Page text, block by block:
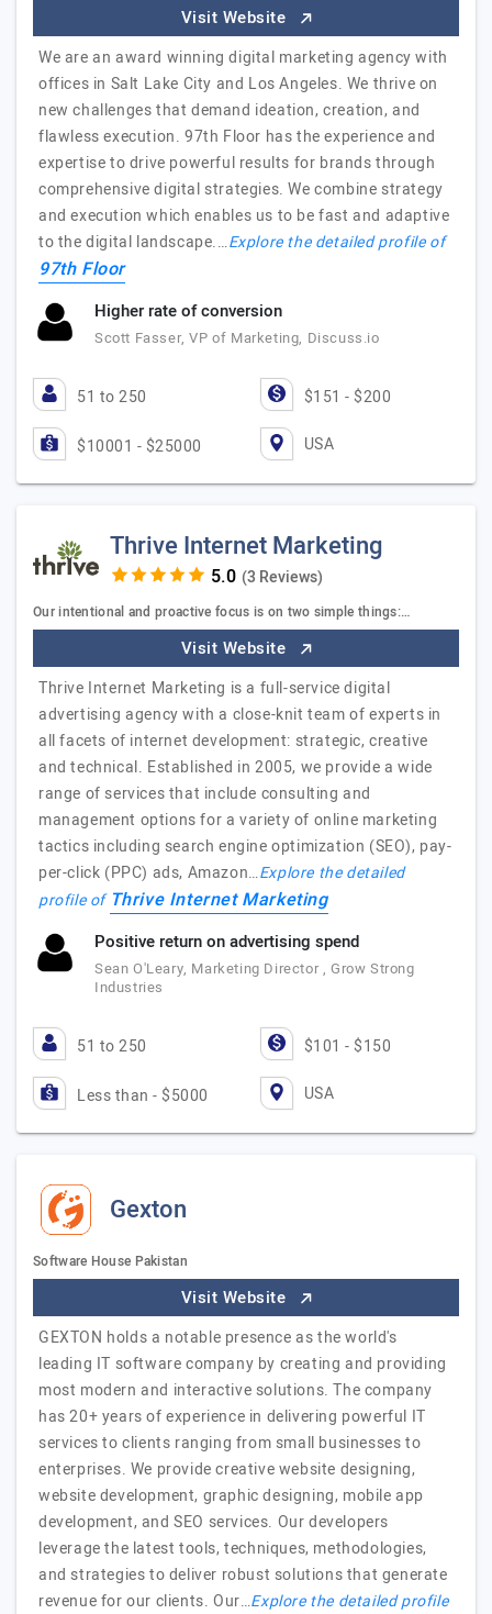
Visit Website
We are an award winning digital marketing agency with
offices in Salt Lake City and Los Angeles. We thrive on
new challenges that demand ideation, creation, and
flawless execution. 97th Floor has the experience and
expertise to drive powerful results for brands through
comprehensive digital strategies. We combine strategy
and execution which enables us to be fast and adaptive
to the digital landscape.…Explore the detailed profile of
97th Floor
Higher rate of conversion
Scott Fasser, VP of Marketing, Discuss.io
51 to 250 $151 - $200
$10001 - $25000 USA
Thrive Internet Marketing
(3 Reviews)
Our intentional and proactive focus is on two simple things:…
Visit Website
Thrive Internet Marketing is a full-service digital
advertising agency with a close-knit team of experts in
all facets of internet development: strategic, creative
and technical. Established in 2005, we provide a wide
range of services that include consulting and
management options for a variety of online marketing
tactics including search engine optimization (SEO), pay-
per-click (PPC) ads, Amazon…Explore the detailed
profile of Thrive Internet Marketing
Positive return on advertising spend
Sean O'Leary, Marketing Director , Grow Strong
Industries
51 to 250 $101 - $150
Less than - $5000 USA
Gexton
Software House Pakistan
Visit Website
GEXTON holds a notable presence as the world's
leading IT software company by creating and providing
most modern and interactive solutions. The company
has 20+ years of experience in delivering powerful IT
services to clients ranging from small businesses to
enterprises. We provide creative website designing,
website development, graphic designing, mobile app
development, and SEO services. Our developers
leverage the latest tools, techniques, methodologies,
and strategies to deliver robust solutions that generate
revenue for our clients. Our…Explore the detailed profile